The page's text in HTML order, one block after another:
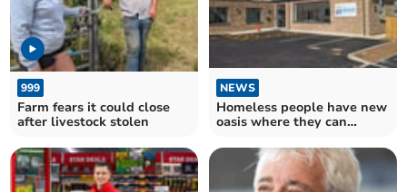
999
Farm fears it could close
after livestock stolen
NEWS
Homeless people have new
oasis where they can